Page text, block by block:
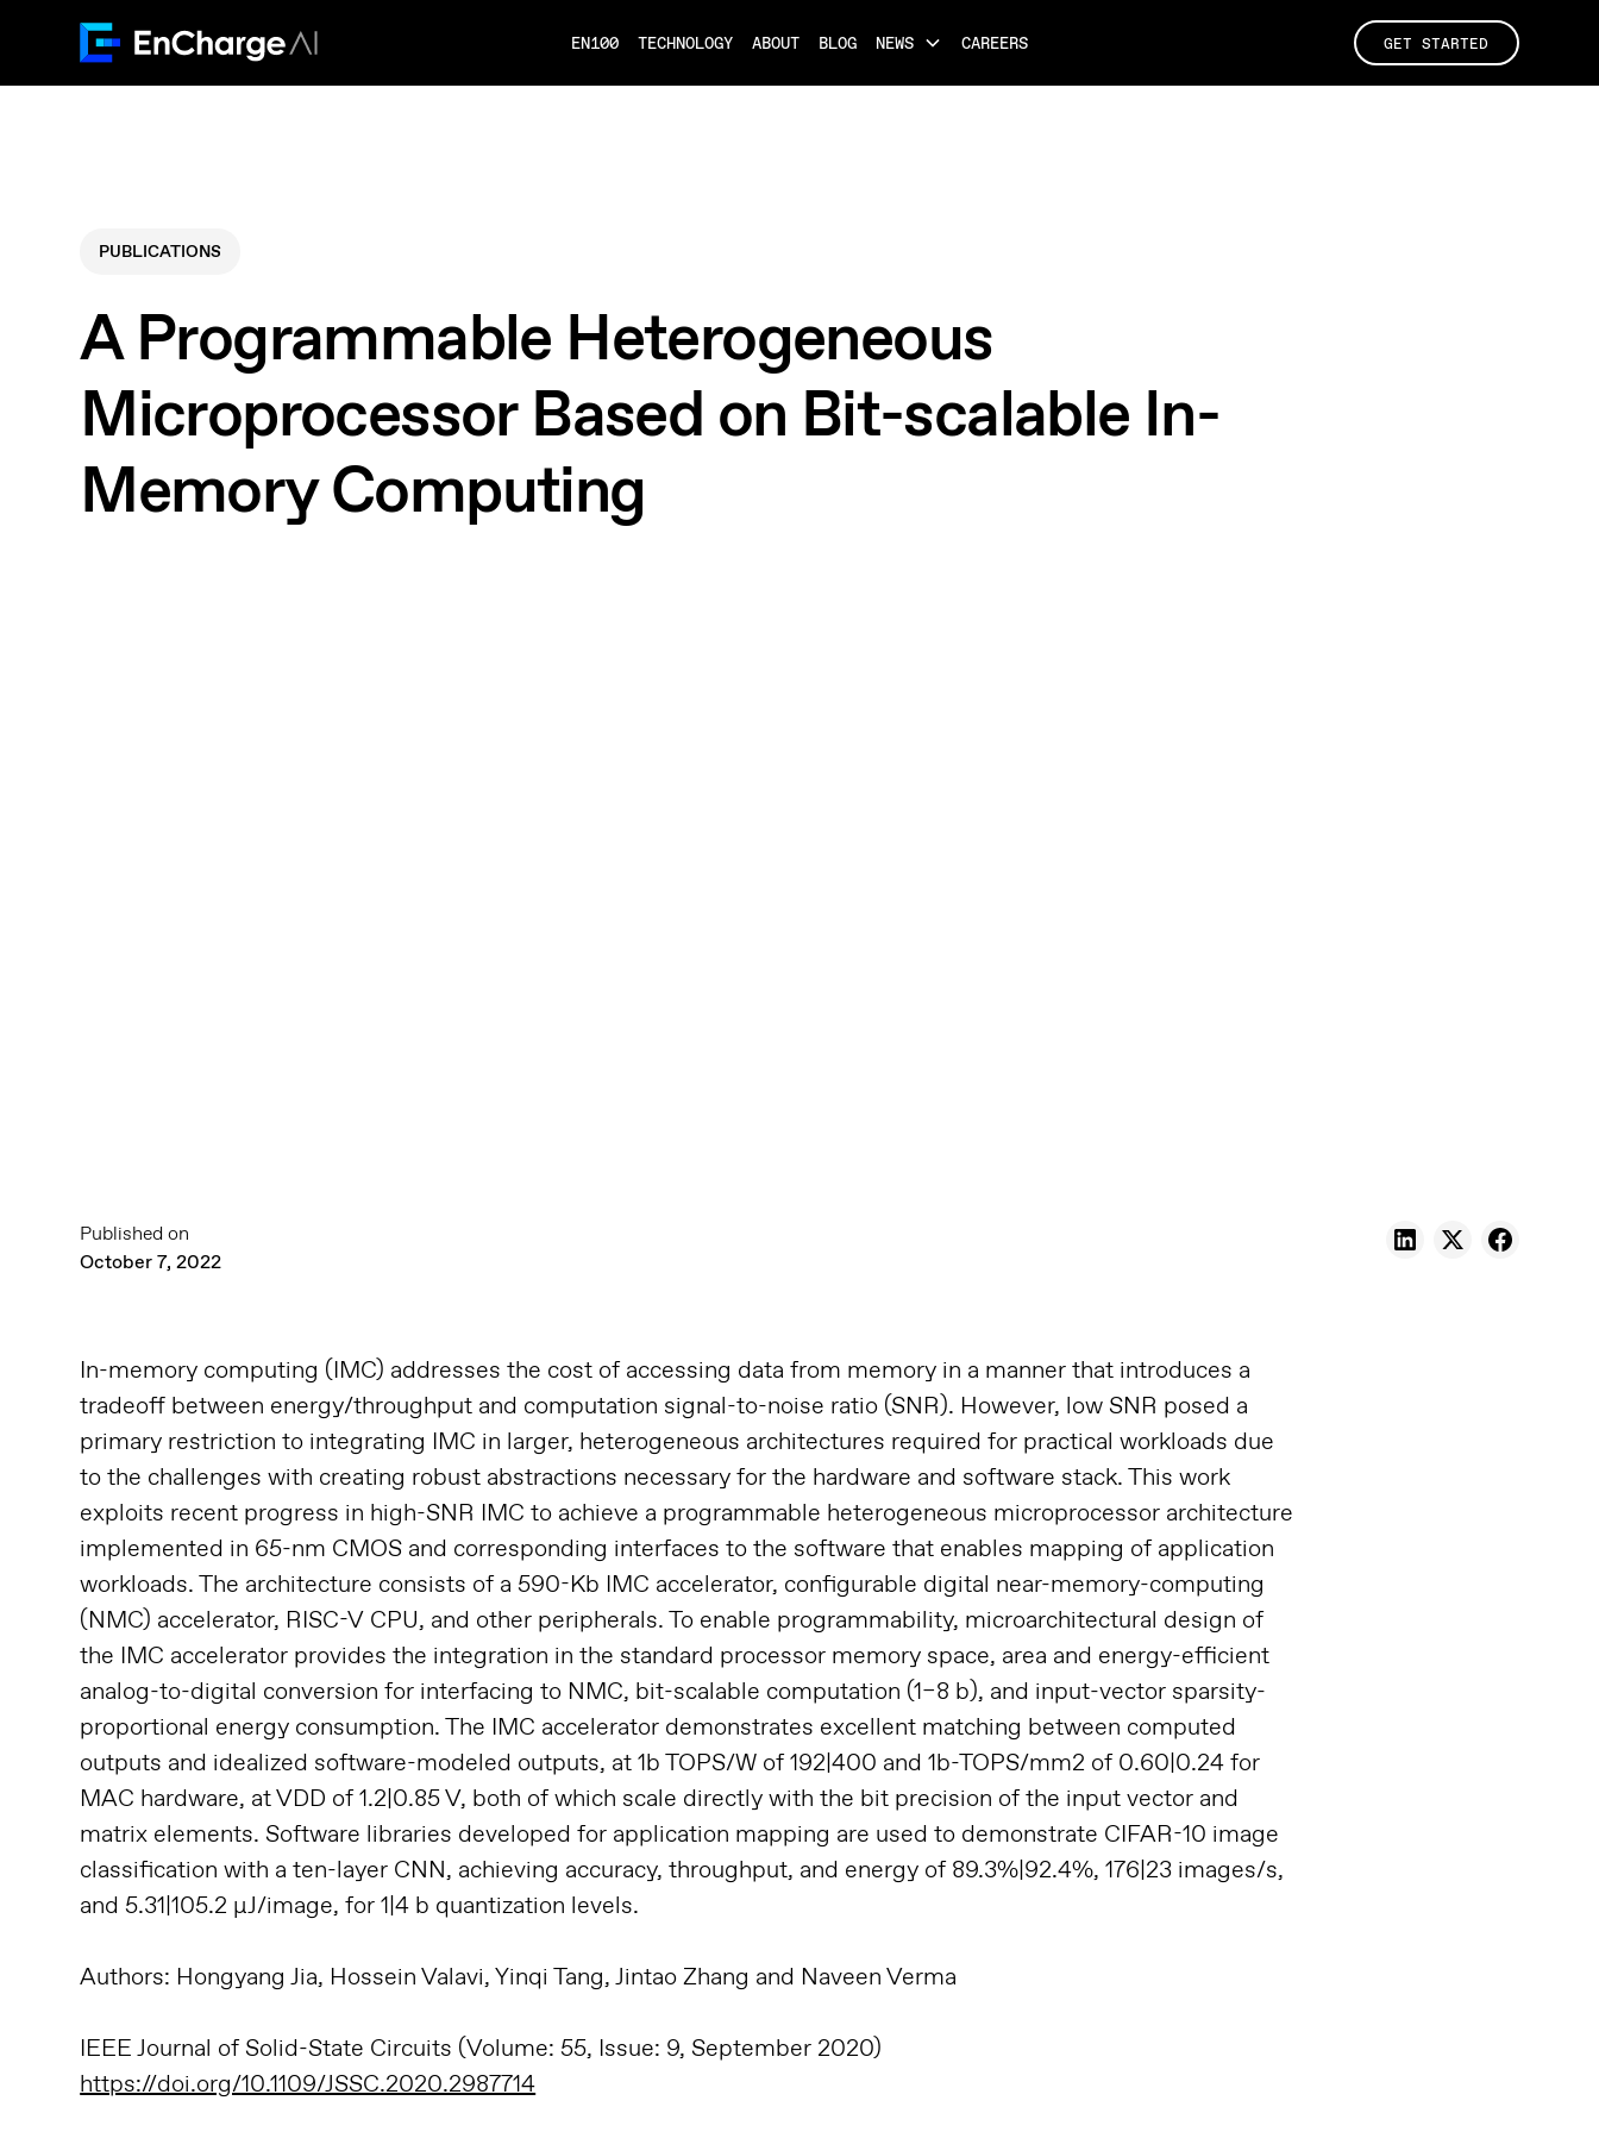
EN100 TECHNOLOGY ABOUT BLOG NEWS CAREERS GET STARTED
PUBLICATIONS
A Programmable Heterogeneous
Microprocessor Based on Bit-scalable In-
Memory Computing
Published on
October 7, 2022
In-memory computing (IMC) addresses the cost of accessing data from memory in a manner that introduces a
tradeoff between energy/throughput and computation signal-to-noise ratio (SNR). However, low SNR posed a
primary restriction to integrating IMC in larger, heterogeneous architectures required for practical workloads due
to the challenges with creating robust abstractions necessary for the hardware and software stack. This work
exploits recent progress in high-SNR IMC to achieve a programmable heterogeneous microprocessor architecture
implemented in 65-nm CMOS and corresponding interfaces to the software that enables mapping of application
workloads. The architecture consists of a 590-Kb IMC accelerator, configurable digital near-memory-computing
(NMC) accelerator, RISC-V CPU, and other peripherals. To enable programmability, microarchitectural design of
the IMC accelerator provides the integration in the standard processor memory space, area and energy-efficient
analog-to-digital conversion for interfacing to NMC, bit-scalable computation (1–8 b), and input-vector sparsity-
proportional energy consumption. The IMC accelerator demonstrates excellent matching between computed
outputs and idealized software-modeled outputs, at 1b TOPS/W of 192|400 and 1b-TOPS/mm2 of 0.60|0.24 for
MAC hardware, at VDD of 1.2|0.85 V, both of which scale directly with the bit precision of the input vector and
matrix elements. Software libraries developed for application mapping are used to demonstrate CIFAR-10 image
classification with a ten-layer CNN, achieving accuracy, throughput, and energy of 89.3%|92.4%, 176|23 images/s,
and 5.31|105.2 μJ/image, for 1|4 b quantization levels.
Authors: Hongyang Jia, Hossein Valavi, Yinqi Tang, Jintao Zhang and Naveen Verma
IEEE Journal of Solid-State Circuits (Volume: 55, Issue: 9, September 2020)
https://doi.org/10.1109/JSSC.2020.2987714